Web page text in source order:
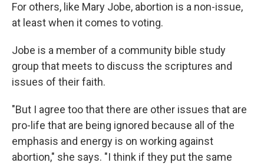
For others, like Mary Jobe, abortion is a non-issue,
at least when it comes to voting.
Jobe is a member of a community bible study
group that meets to discuss the scriptures and
issues of their faith.
"But I agree too that there are other issues that are
pro-life that are being ignored because all of the
emphasis and energy is on working against
abortion," she says. "I think if they put the same